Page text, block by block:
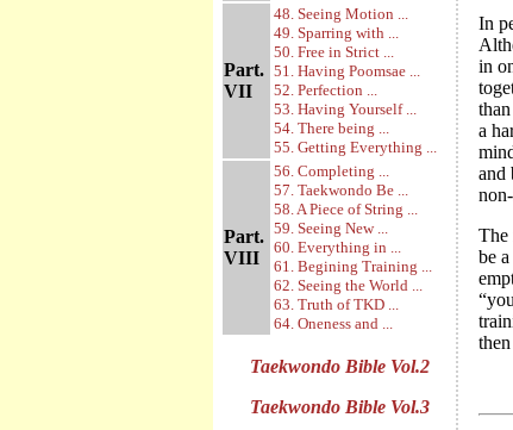
Part.
VII
48. Seeing Motion ...
49. Sparring with ...
50. Free in Strict ...
51. Having Poomsae ...
52. Perfection ...
53. Having Yourself ...
54. There being ...
55. Getting Everything ...
Part.
VIII
56. Completing ...
57. Taekwondo Be ...
58. A Piece of String ...
59. Seeing New ...
60. Everything in ...
61. Begining Training ...
62. Seeing the World ...
63. Truth of TKD ...
64. Oneness and ...
Taekwondo Bible Vol.2
Taekwondo Bible Vol.3
In
in
a
and
The
be